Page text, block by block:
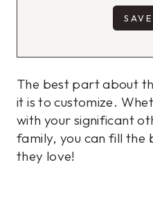
The best part about
it is to customize.
with your significant
family, you can fill the
they love!